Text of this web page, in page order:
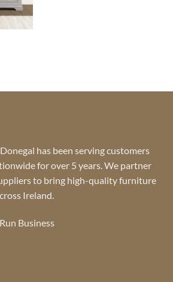
has been serving customers
for over 5 years. We partner
to bring high-quality furniture
Ireland.
Business